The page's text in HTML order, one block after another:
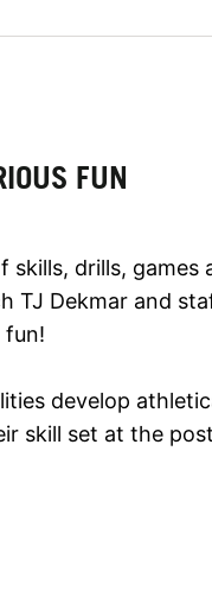
FUN
skills, drills, games
TJ Dekmar and
fun!
develop
skill set at the